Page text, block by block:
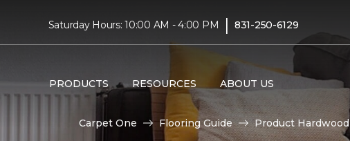
Saturday Hours: 10:00 AM - 4:00 PM | 831-250-6129
PRODUCTS RESOURCES ABOUT US
Carpet One Flooring Guide Product Hardwood